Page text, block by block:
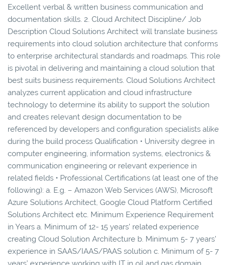
Excellent verbal & written business communication and
documentation skills. 2. Cloud Architect Discipline/ Job
Description Cloud Solutions Architect will translate business
requirements into cloud solution architecture that conforms
to enterprise architectural standards and roadmaps. This role
is pivotal in delivering and maintaining a cloud solution that
best suits business requirements. Cloud Solutions Architect
analyzes current application and cloud infrastructure
technology to determine its ability to support the solution
and creates relevant design documentation to be
referenced by developers and configuration specialists alike
during the build process Qualification • University degree in
computer engineering, information systems, electronics &
communication engineering or relevant experience in
related fields • Professional Certifications (at least one of the
following): a. E.g. – Amazon Web Services (AWS), Microsoft
Azure Solutions Architect, Google Cloud Platform Certified
Solutions Architect etc. Minimum Experience Requirement
in Years a. Minimum of 12- 15 years’ related experience
creating Cloud Solution Architecture b. Minimum 5- 7 years’
experience in SAAS/IAAS/PAAS solution c. Minimum of 5- 7